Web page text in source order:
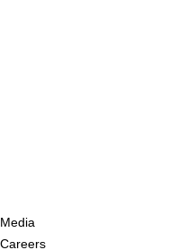
Media
Careers